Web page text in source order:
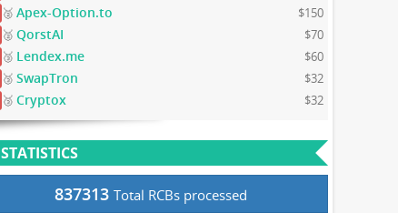
🥈Apex-Option.to $150
🥈QorstAI $70
🥉 Lendex.me $60
🥉SwapTron $32
🥉Cryptox $32
STATISTICS
837313 Total RCBs processed